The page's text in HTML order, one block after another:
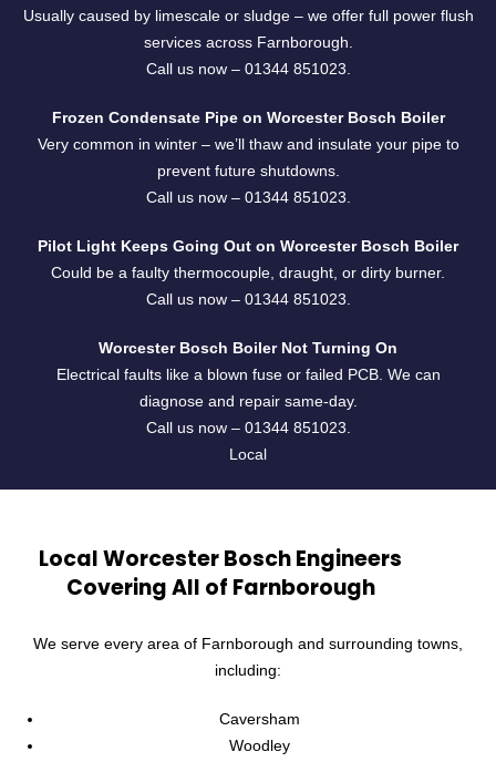
Usually caused by limescale or sludge – we offer full power flush
services across Farnborough.
Call us now – 01344 851023
Frozen Condensate Pipe on Worcester Bosch Boiler
Very common in winter – we’ll thaw and insulate your pipe to
prevent future shutdowns.
Call us now – 01344 851023
Pilot Light Keeps Going Out on Worcester Bosch Boiler
Could be a faulty thermocouple, draught, or dirty burner.
Call us now – 01344 851023
Worcester Bosch Boiler Not Turning On
Electrical faults like a blown fuse or failed PCB. We can
diagnose and repair same-day.
Call us now – 01344 851023
Local
Local Worcester Bosch Engineers
Covering All of Farnborough
We serve every area of Farnborough and surrounding towns,
including:
Caversham
Woodley